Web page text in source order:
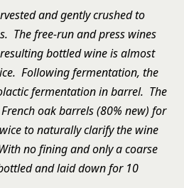
and gently crushed to
The free-run and press wines
bottled wine is almost
Following fermentation, the
fermentation in barrel. The
oak barrels (80% new) for
to naturally clarify the wine
no fining and only a coarse
and laid down for 10